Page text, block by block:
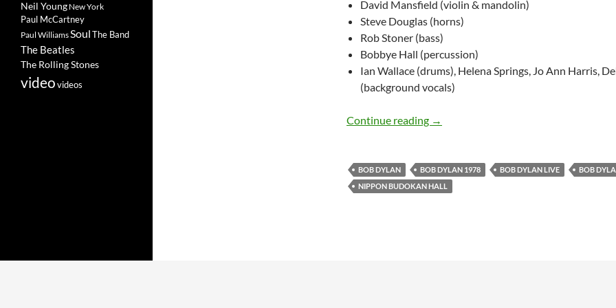
David Mansfield (violin & mandolin)
Steve Douglas (horns)
Rob Stoner (bass)
Bobbye Hall (percussion)
Ian Wallace (drums), Helena Springs, Jo Ann Harris,
(background vocals)
Continue reading February 23: Bob Dylan @ Nippon
→
BOB DYLAN BOB DYLAN 1978 BOB DYLAN LIVE
BOB
NIPPON BUDOKAN HALL
Neil Young New York
Paul McCartney
Paul WilliamsSoulThe Band
The Beatles
The Rolling Stones
videovideos